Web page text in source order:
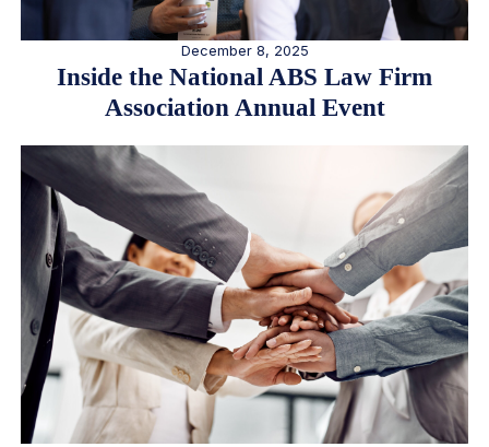
December 8, 2025
Inside the National ABS Law Firm
Association Annual Event